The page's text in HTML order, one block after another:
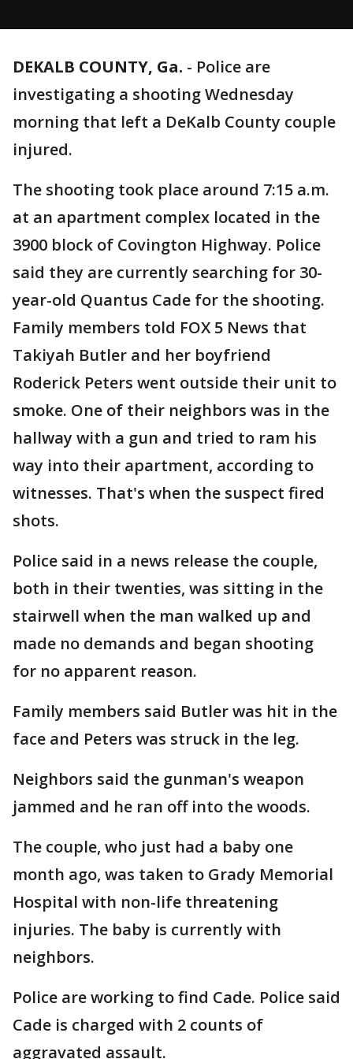
DEKALB COUNTY, Ga. - Police are
investigating a shooting Wednesday
morning that left a DeKalb County couple
injured.
The shooting took place around 7:15 a.m.
at an apartment complex located in the
3900 block of Covington Highway. Police
said they are currently searching for 30-
year-old Quantus Cade for the shooting.
Family members told FOX 5 News that
Takiyah Butler and her boyfriend
Roderick Peters went outside their unit to
smoke. One of their neighbors was in the
hallway with a gun and tried to ram his
way into their apartment, according to
witnesses. That's when the suspect fired
shots.
Police said in a news release the couple,
both in their twenties, was sitting in the
stairwell when the man walked up and
made no demands and began shooting
for no apparent reason.
Family members said Butler was hit in the
face and Peters was struck in the leg.
Neighbors said the gunman's weapon
jammed and he ran off into the woods.
The couple, who just had a baby one
month ago, was taken to Grady Memorial
Hospital with non-life threatening
injuries. The baby is currently with
neighbors.
Police are working to find Cade. Police said
Cade is charged with 2 counts of
aggravated assault.